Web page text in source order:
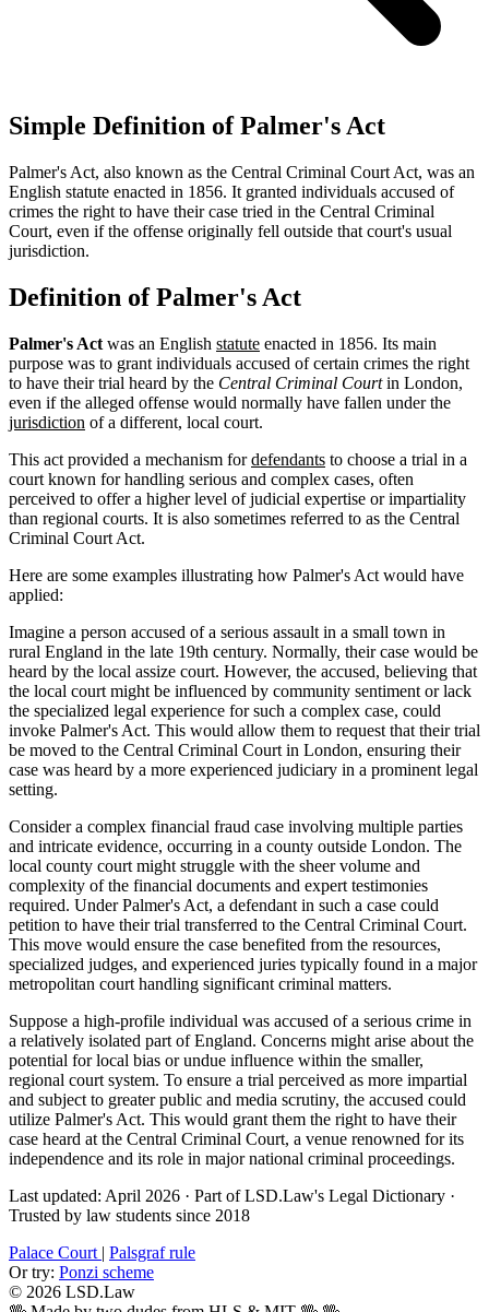
Simple Definition of Palmer's Act
Palmer's Act, also known as the Central Criminal Court Act, was an
English statute enacted in 1856. It granted individuals accused of
crimes the right to have their case tried in the Central Criminal
Court, even if the offense originally fell outside that court's usual
jurisdiction.
Definition of Palmer's Act
Palmer's Act was an English statute enacted in 1856. Its main
purpose was to grant individuals accused of certain crimes the right
to have their trial heard by the Central Criminal Courtin London,
even if the alleged offense would normally have fallen under the
jurisdiction of a different, local court.
This act provided a mechanism fordefendants to choose a trial in a
court known for handling serious and complex cases, often
perceived to offer a higher level of judicial expertise or impartiality
than regional courts. It is also sometimes referred to as the Central
Criminal Court Act.
Here are some examples illustrating how Palmer's Act would have
applied:
Imagine a person accused of a serious assault in a small town in
rural England in the late 19th century. Normally, their case would be
heard by the local assize court. However, the accused, believing that
the local court might be influenced by community sentiment or lack
the specialized legal experience for such a complex case, could
invoke Palmer's Act. This would allow them to request that their trial
be moved to the Central Criminal Court in London, ensuring their
case was heard by a more experienced judiciary in a prominent legal
setting.
Consider a complex financial fraud case involving multiple parties
and intricate evidence, occurring in a county outside London. The
local county court might struggle with the sheer volume and
complexity of the financial documents and expert testimonies
required. Under Palmer's Act, a defendant in such a case could
petition to have their trial transferred to the Central Criminal Court.
This move would ensure the case benefited from the resources,
specialized judges, and experienced juries typically found in a major
metropolitan court handling significant criminal matters.
Suppose a high-profile individual was accused of a serious crime in
a relatively isolated part of England. Concerns might arise about the
potential for local bias or undue influence within the smaller,
regional court system. To ensure a trial perceived as more impartial
and subject to greater public and media scrutiny, the accused could
utilize Palmer's Act. This would grant them the right to have their
case heard at the Central Criminal Court, a venue renowned for its
independence and its role in major national criminal proceedings.
Last updated: April 2026 · Part of LSD.Law's Legal Dictionary ·
Trusted by law students since 2018
Palace Court | Palsgraf rule
Or try: Ponzi scheme
© 2026 LSD.Law